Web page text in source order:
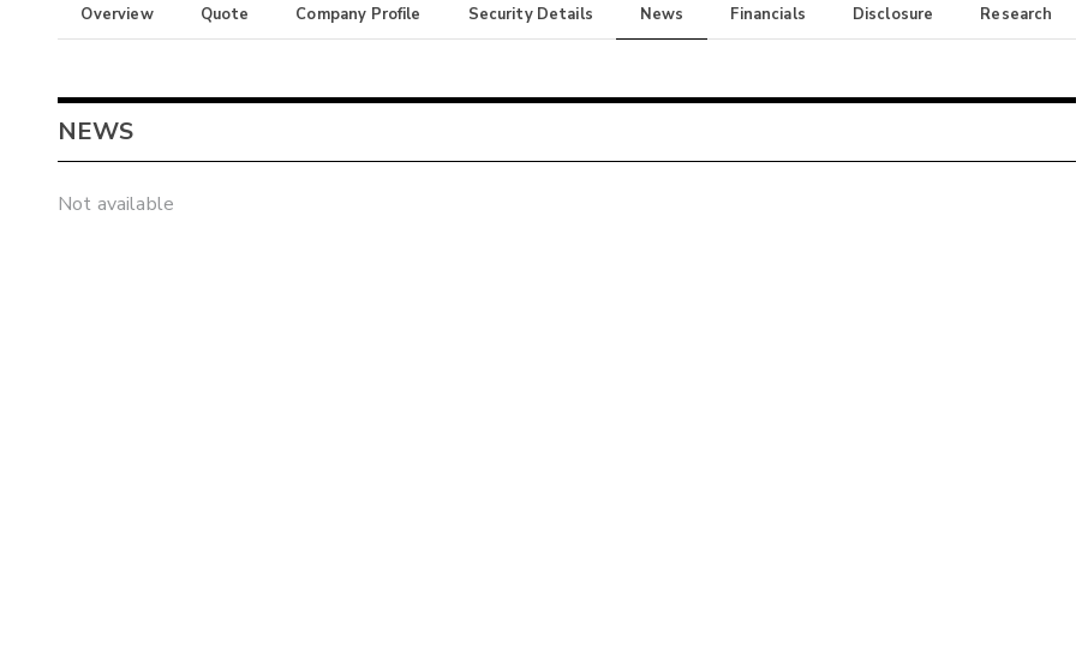
Overview Quote Company Profile Security Details News Financials Disclosure Research
NEWS
Not available